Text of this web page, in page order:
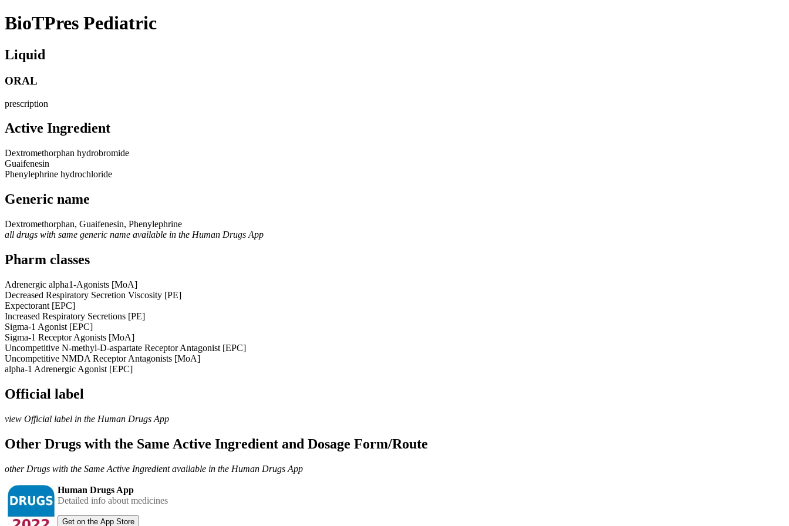
BioTPres Pediatric
Liquid
ORAL
prescription
Active Ingredient
Dextromethorphan hydrobromide
Guaifenesin
Phenylephrine hydrochloride
Generic name
Dextromethorphan, Guaifenesin, Phenylephrine
all drugs with same generic name available in the Human Drugs App
Pharm classes
Adrenergic alpha1-Agonists [MoA]
Decreased Respiratory Secretion Viscosity [PE]
Expectorant [EPC]
Increased Respiratory Secretions [PE]
Sigma-1 Agonist [EPC]
Sigma-1 Receptor Agonists [MoA]
Uncompetitive N-methyl-D-aspartate Receptor Antagonist [EPC]
Uncompetitive NMDA Receptor Antagonists [MoA]
alpha-1 Adrenergic Agonist [EPC]
Official label
view Official label in the Human Drugs App
Other Drugs with the Same Active Ingredient and Dosage Form/Route
other Drugs with the Same Active Ingredient available in the Human Drugs App
Human Drugs App
Detailed info about medicines
Get on the App Store